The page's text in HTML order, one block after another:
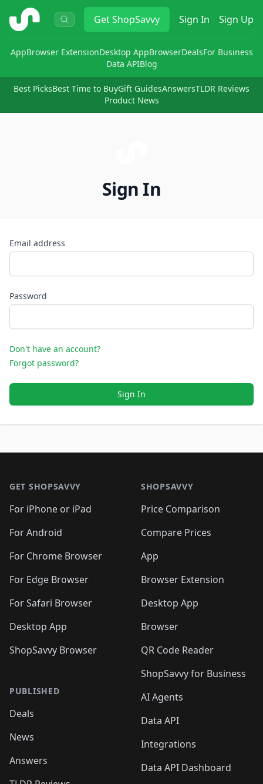
ShopSavvy GetShopSavvy Sign In Sign Up
AppBrowser ExtensionDesktop AppBrowserDealsFor Business
Data APIBlog
Best PicksBest Time to BuyGift GuidesAnswersTLDR Reviews
Product News
Sign In
Email address
Password
Don't have an account?
Forgot password?
Sign In
GET SHOPSAVVY
For iPhone or iPad
For Android
For Chrome Browser
For Edge Browser
For Safari Browser
Desktop App
ShopSavvy Browser
PUBLISHED
Deals
News
Answers
SHOPSAVVY
Price Comparison
Compare Prices
App
Browser Extension
Desktop App
Browser
QR Code Reader
ShopSavvy for Business
AI Agents
Data API
Integrations
Data API Dashboard